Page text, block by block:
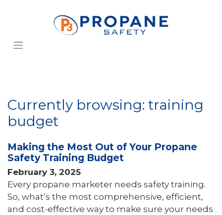
Currently browsing: training
budget
Making the Most Out of Your Propane
Safety Training Budget
February 3, 2025
Every propane marketer needs safety training.
So, what’s the most comprehensive, efficient,
and cost-effective way to make sure your needs